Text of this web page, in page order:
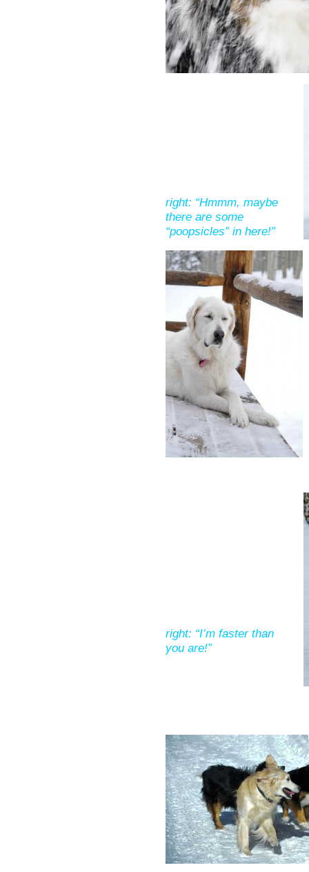
right: “Hmmm, maybe
there are some
“poopsicles” in here!”
right: “I’m faster than
you are!”